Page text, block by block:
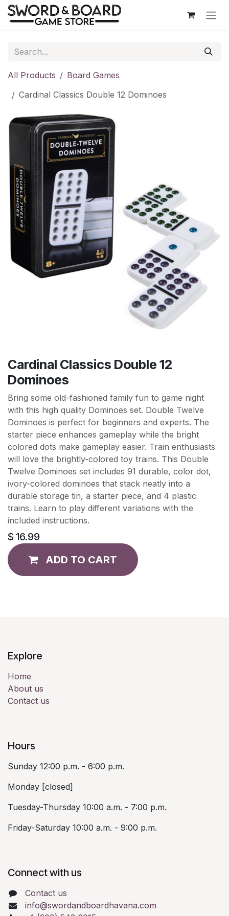
Skip to Content
All Products
Board Games
Cardinal Classics Double 12 Dominoes
Cardinal Classics Double 12
Dominoes
Bring some old-fashioned family fun to game night
with this high quality Dominoes set. Double Twelve
Dominoes is perfect for beginners and experts. The
starter piece enhances gameplay while the bright
colored dots make gameplay easier. Train enthusiasts
will love the brightly-colored toy trains. This Double
Twelve Dominoes set includes 91 durable, color dot,
ivory-colored dominoes that stack neatly into a
durable storage tin, a starter piece, and 4 plastic
trains. Learn to play different variations with the
included instructions.
$ 16.99
ADD TO CART
Explore
Home
About us
Contact us
Hours
Sunday 12:00 p.m. - 6:00 p.m.
Monday [closed]
Tuesday-Thursday 10:00 a.m. - 7:00 p.m.
Friday-Saturday 10:00 a.m. - 9:00 p.m.
Connect with us
Contact us
info@swordandboardhavana.com